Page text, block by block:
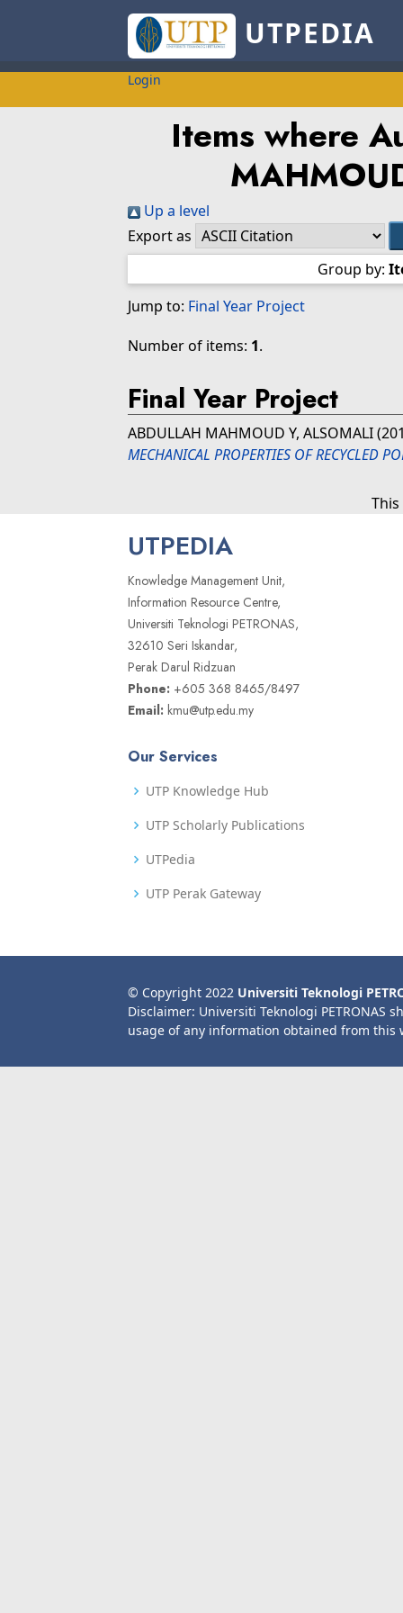
UTPEDIA
Login
Items where
Up a level
Export as
Group by:
Jump to: Final Year Project
Number of items: 1.
Final Year Project
ABDULLAH MAHMOUD Y, ALSOMALI
MECHANICAL PROPERTIES OF RECYCLED
UTPEDIA
Knowledge Management Unit,
Information Resource Centre,
Universiti Teknologi PETRONAS,
32610 Seri Iskandar,
Perak Darul Ridzuan
Phone: +605 368 8465/8497
Email: kmu@utp.edu.my
Our Services
UTP Knowledge Hub
UTP Scholarly Publications
UTPedia
UTP Perak Gateway
© Copyright 2022 Universiti Teknologi
Disclaimer: Universiti Teknologi PETRONAS
usage of any information obtained from this